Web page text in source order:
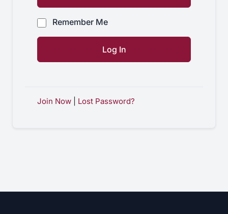
Remember Me
Join Now Lost Password?